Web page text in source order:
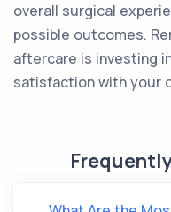
overall surgical
possible outcomes.
aftercare is investing
satisfaction with your